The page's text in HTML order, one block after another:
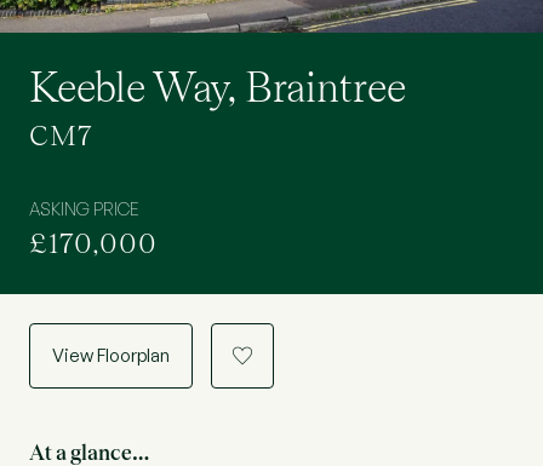
Keeble Way, Braintree
CM7
ASKING PRICE
£170,000
View Floorplan a
At a glance…